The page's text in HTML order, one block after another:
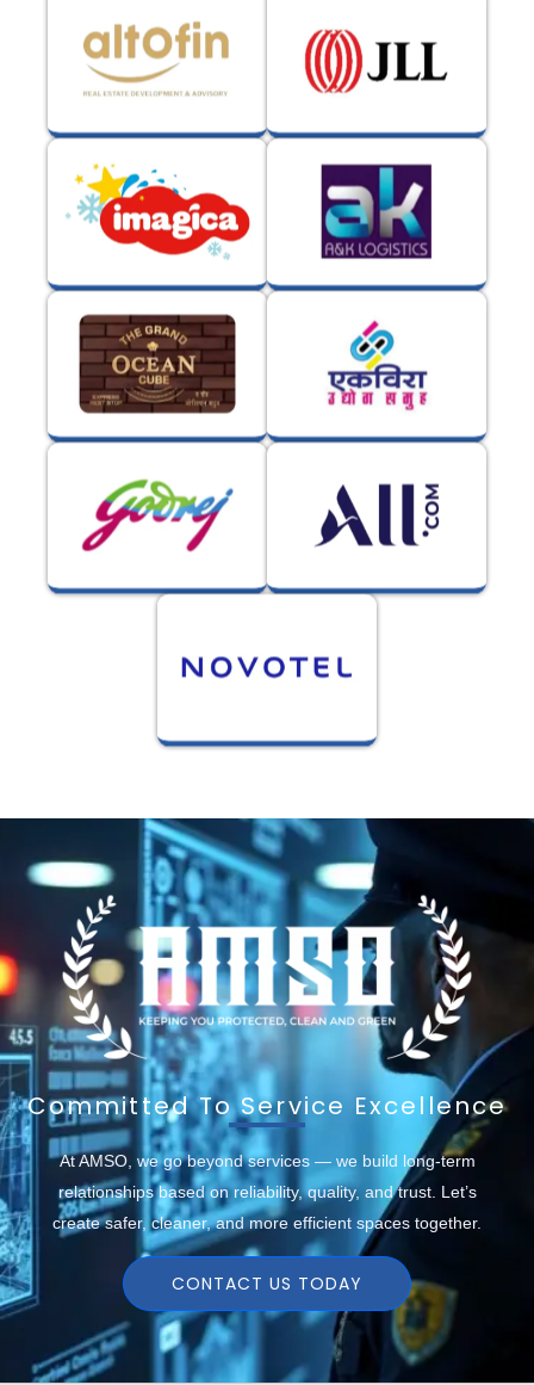
Committed To Service Excellence
At AMSO, we go beyond services — we build long-term
relationships based on reliability, quality, and trust. Let’s
create safer, cleaner, and more efficient spaces together.
CONTACT US TODAY